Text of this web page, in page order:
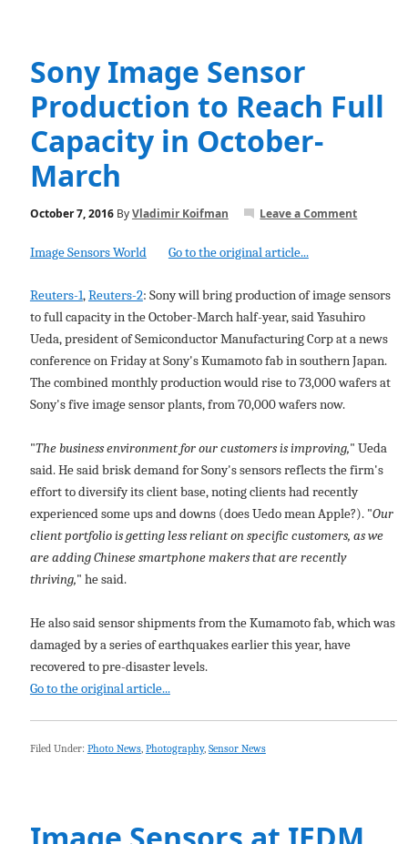
Sony Image Sensor
Production to Reach Full
Capacity in October-
March
October 7, 2016ByVladimir Koifman Leave a Comment
Image Sensors World Go to the original article...
Reuters-1,Reuters-2: Sony will bring production of image sensors
to full capacity in the October-March half-year, said Yasuhiro
Ueda, president of Semiconductor Manufacturing Corp at a news
conference on Friday at Sony's Kumamoto fab in southern Japan.
The combined monthly production would rise to 73,000 wafers at
Sony's five image sensor plants, from 70,000 wafers now.
"The business environment for our customers is improving," Ueda
said. He said brisk demand for Sony's sensors reflects the firm's
effort to diversify its client base, noting clients had recently
experienced some ups and downs (does Uedo mean Apple?). "Our
client portfolio is getting less reliant on specific customers, as we
are adding Chinese smartphone makers that are recently
thriving," he said.
He also said sensor shipments from the Kumamoto fab, which was
damaged by a series of earthquakes earlier this year, have
recovered to pre-disaster levels.
Go to the original article...
Filed Under: Photo News, Photography, Sensor News